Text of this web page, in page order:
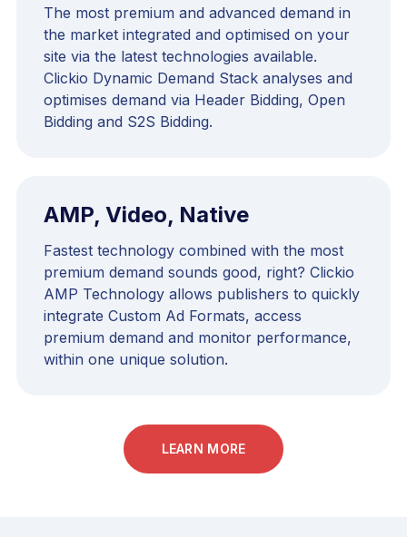
The most premium and advanced demand in
the market integrated and optimised on your
site via the latest technologies available.
Clickio Dynamic Demand Stack analyses and
optimises demand via Header Bidding, Open
Bidding and S2S Bidding.
AMP, Video, Native
Fastest technology combined with the most
premium demand sounds good, right? Clickio
AMP Technology allows publishers to quickly
integrate Custom Ad Formats, access
premium demand and monitor performance,
within one unique solution.
LEARN MORE